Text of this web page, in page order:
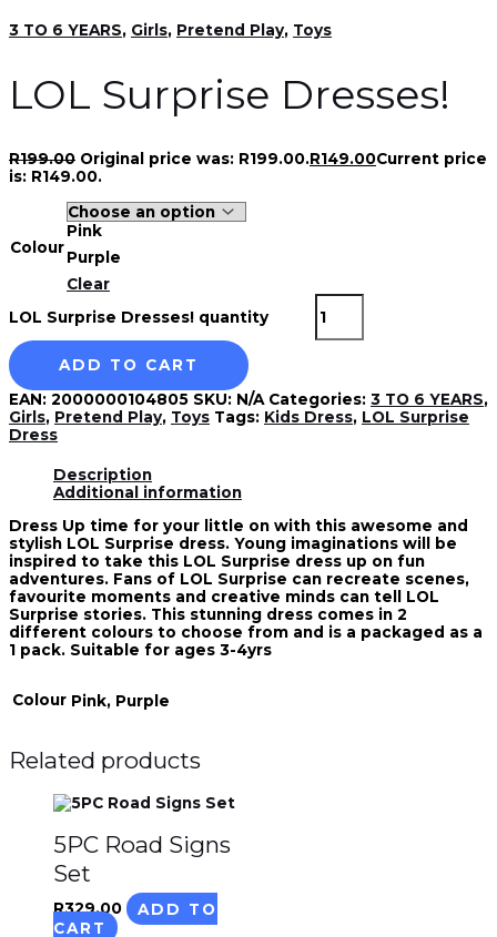
3 TO 6 YEARS, Girls, Pretend Play, Toys
LOL Surprise Dresses!
R199.00 Original price was: R199.00.R149.00Current price
is: R149.00.
Colour
Pink
Purple
Clear
LOL Surprise Dresses! quantity
ADD TO CART
EAN: 2000000104805 SKU: N/A Categories: 3 TO 6 YEARS,
Girls, Pretend Play, Toys Tags: Kids Dress, LOL Surprise
Dress
Description
Additional information
Dress Up time for your little on with this awesome and
stylish LOL Surprise dress. Young imaginations will be
inspired to take this LOL Surprise dress up on fun
adventures. Fans of LOL Surprise can recreate scenes,
favourite moments and creative minds can tell LOL
Surprise stories. This stunning dress comes in 2
different colours to choose from and is a packaged as a
1 pack. Suitable for ages 3-4yrs
Colour Pink, Purple
Related products
5PC Road Signs
Set
R329.00
ADD TO
CART